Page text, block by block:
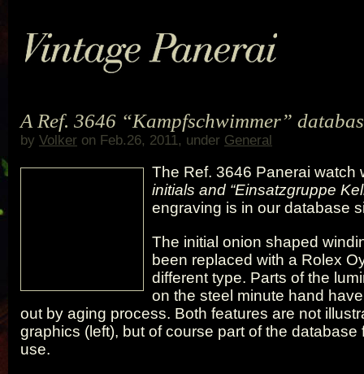
A Ref. 3646 “Kampfschwimmer”
by Volker on Feb.26, 2011, under General
The Ref. 3646 Panerai watch
initials and “Einsatzgruppe
engraving is in our database
The initial onion shaped
been replaced with a Rolex
different type. Parts of the
on the steel minute hand
out by aging process. Both features are not
graphics (left), but of course part of the database
use.